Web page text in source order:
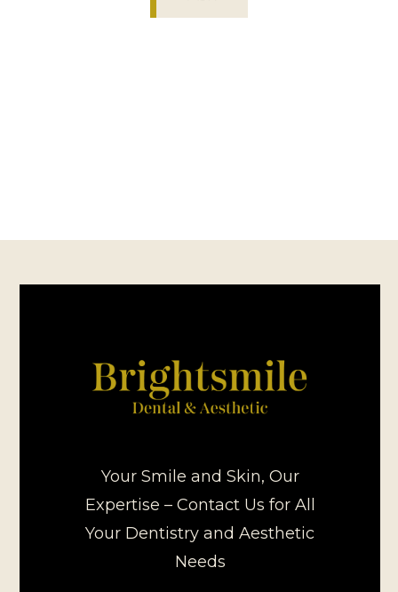
Your Smile and Skin, Our
Expertise – Contact Us for All
Your Dentistry and Aesthetic
Needs